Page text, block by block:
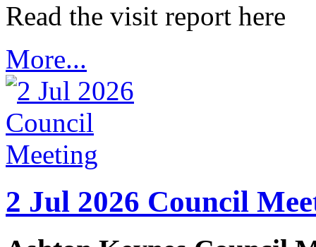
Read the visit report here
More...
2 Jul 2026 Council